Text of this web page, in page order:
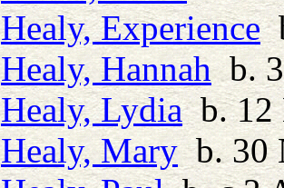
Healy, Experience
Healy, Hannahb. 3
Healy, Lydiab. 12
Healy, Maryb. 30